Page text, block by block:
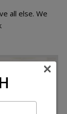
all else. We
×